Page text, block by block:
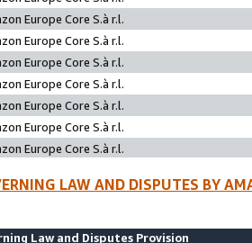
Europe Core S.à r.l.
Europe Core S.à r.l.
Europe Core S.à r.l.
Europe Core S.à r.l.
Europe Core S.à r.l.
Europe Core S.à r.l.
Europe Core S.à r.l.
LAW AND DISPUTES BY
Law and Disputes Provision